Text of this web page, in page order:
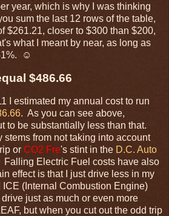
year, which is why I was thinking
sum the last 12 rows of the table,
$261.21, closer to $300 than $200,
what I meant by near, as long as
☺
$486.66
I estimated my annual cost to run
. As you can see above,
to be substantially less than that.
stems from not taking into account
or CO2 Fre's stint in the D.C. Auto
Falling Electric Fuel costs have also
effect is that I just drive less in my
ICE (Internal Combustion Engine)
just as much or even more
but when you cut out the odd trip